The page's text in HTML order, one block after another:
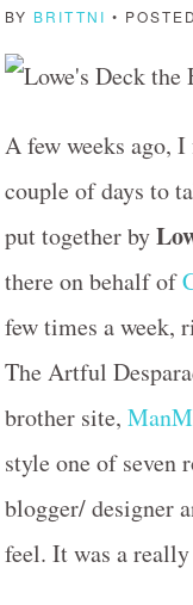
BY BRITTNI •
A few weeks ago,
couple of days to
put together by
there on behalf of
few times a week,
The Artful
brother site,
style one of seven
blogger/ designer
feel. It was a